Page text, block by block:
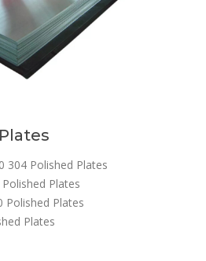
304 Polished Plates
Plates
Polished Plates
Plates